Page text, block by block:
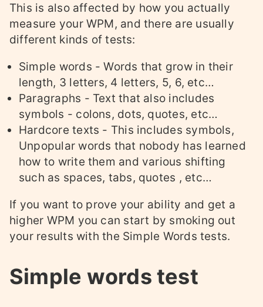
This is also affected by how you actually
measure your WPM, and there are usually
different kinds of tests:
Simple words - Words that grow in their
length, 3 letters, 4 letters, 5, 6, etc…
Paragraphs - Text that also includes
symbols - colons, dots, quotes, etc…
Hardcore texts - This includes symbols,
Unpopular words that nobody has learned
how to write them and various shifting
such as spaces, tabs, quotes , etc…
If you want to prove your ability and get a
higher WPM you can start by smoking out
your results with the Simple Words tests.
Simple words test